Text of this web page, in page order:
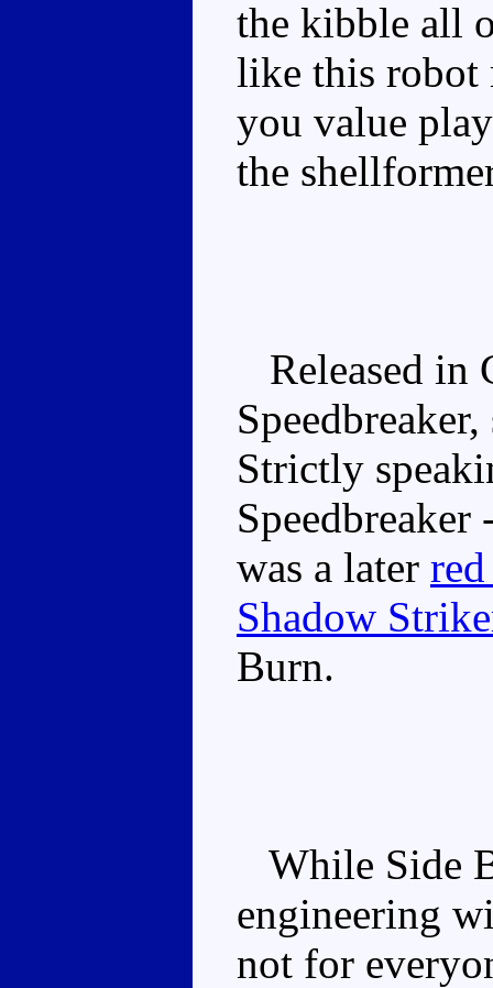
the kibble all
like this robot
you value
the
Released in
Strictly
was a later
Shadow
Burn.
While Side
engineering
not for